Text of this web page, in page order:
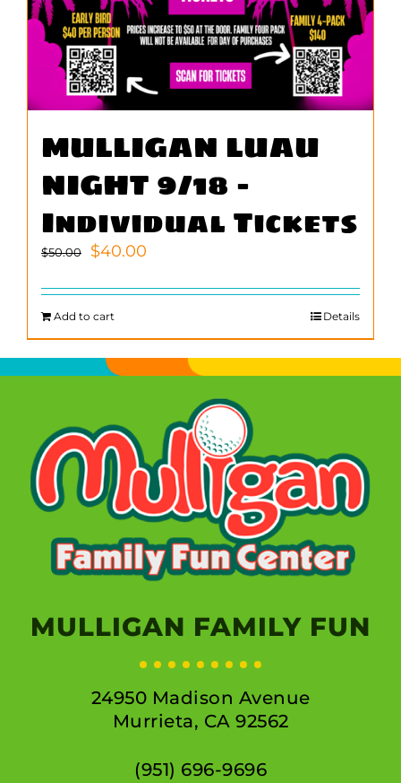
MULLIGAN LUAU
NIGHT 9/18 –
Individual Tickets
$50.00
Original
was:
$50.00.
$40.00
is:
Add to cart Details
MULLIGAN FAMILY FUN
24950 Madison Avenue
Murrieta, CA 92562
(951) 696-9696